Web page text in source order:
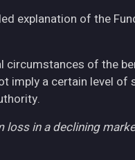
explanation of the
of the
imply a certain level
in a declining